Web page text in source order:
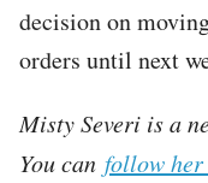
decision on
orders until next
Misty Severi is a
You can follow her